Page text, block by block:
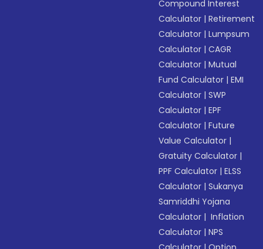
Compound Interest
Calculator |Retirement
Calculator |Lumpsum
Calculator |CAGR
Calculator |Mutual
Fund Calculator |EMI
Calculator |SWP
Calculator |EPF
Calculator |Future
Value Calculator |
Gratuity Calculator |
PPF Calculator |ELSS
Calculator |Sukanya
Samriddhi Yojana
Calculator | Inflation
Calculator |NPS